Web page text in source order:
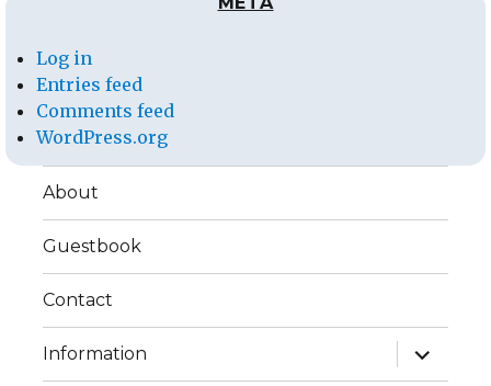
Log in
Entries feed
Comments feed
WordPress.org
About
Guestbook
Contact
Information
expand
child